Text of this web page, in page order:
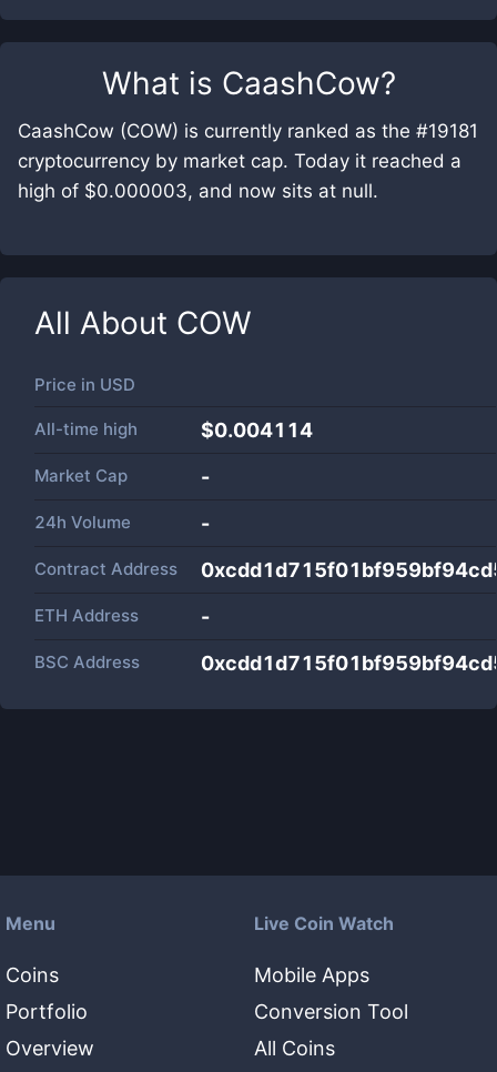
What is CaashCow?
CaashCow (COW) is currently ranked as the #19181
cryptocurrency by market cap. Today it reached a
high of $0.000003, and now sits at null.
All About COW
Price in USD
All-time high $0.004114
Market Cap -
24h Volume -
Contract Address
ETH Address -
BSC Address
Menu
Coins
Portfolio
Overview
Live Coin Watch
Mobile Apps
Conversion Tool
All Coins